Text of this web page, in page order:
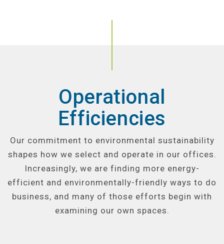
Operational
Efficiencies
Our commitment to environmental sustainability
shapes how we select and operate in our offices.
Increasingly, we are finding more energy-
efficient and environmentally-friendly ways to do
business, and many of those efforts begin with
examining our own spaces.